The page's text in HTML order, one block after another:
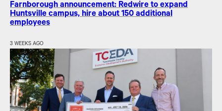
Farnborough announcement: Redwire to expand
Huntsville campus, hire about 150 additional
employees
3 WEEKS AGO